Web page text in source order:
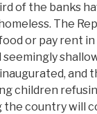
of the banks
The
or pay rent
seemingly
and
children
country will